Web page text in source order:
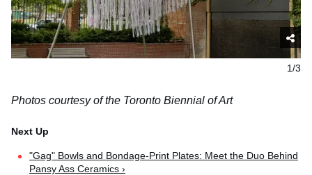
1/3
Photos courtesy of the Toronto Biennial of Art
"Gag" Bowls and Bondage-Print Plates: Meet the Duo Behind
Pansy Ass Ceramics ›